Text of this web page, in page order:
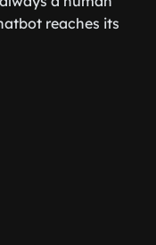
reaches its